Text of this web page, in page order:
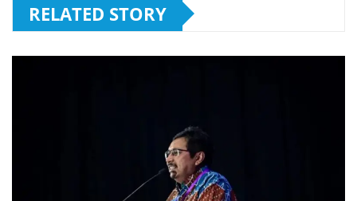
RELATED STORY